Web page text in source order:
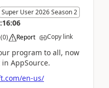
Super User 2026 Season 2
(0) Report Copy link
program to all, now
AppSource.
en-us/